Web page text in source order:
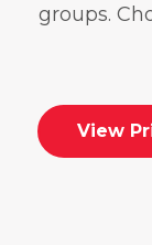
groups.
View